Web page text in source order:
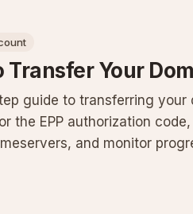
Transfer Your
guide to transferring your
the EPP authorization
and monitor